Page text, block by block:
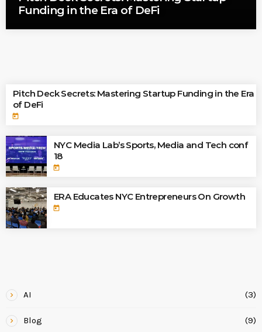
Funding in the Era of DeFi
Pitch Deck Secrets: Mastering Startup Funding in the Era
of DeFi
today
NYC Media Lab’s Sports, Media and Tech conf
18
today
ERA Educates NYC Entrepreneurs On Growth
today
AI (3)
Blog (9)